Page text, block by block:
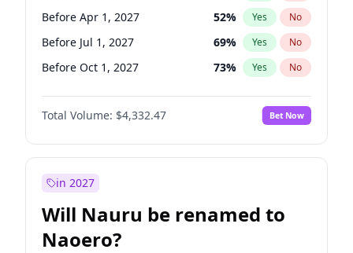
Before Apr 1, 2027 52% Yes No
Before Jul 1, 2027 69% Yes No
Before Oct 1, 2027 73% Yes No
Total Volume: $4,332.47 Bet Now
in 2027
Will Nauru be renamed to
Naoero?